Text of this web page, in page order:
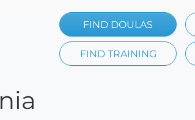
FIND DOULAS
FIND TRAINING